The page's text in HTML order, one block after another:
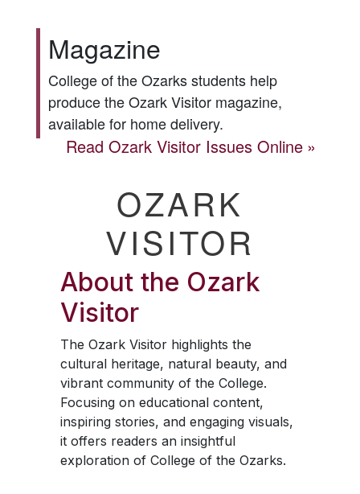
Magazine
College of the Ozarks students help
produce theOzark Visitormagazine,
available for home delivery.
ReadOzark Visitor Issues Online
OZARK
VISITOR
About the Ozark
Visitor
The Ozark Visitorhighlights the
cultural heritage, natural beauty, and
vibrant community of the College.
Focusing on educational content,
inspiring stories, and engaging visuals,
it offers readers an insightful
exploration of College of the Ozarks.